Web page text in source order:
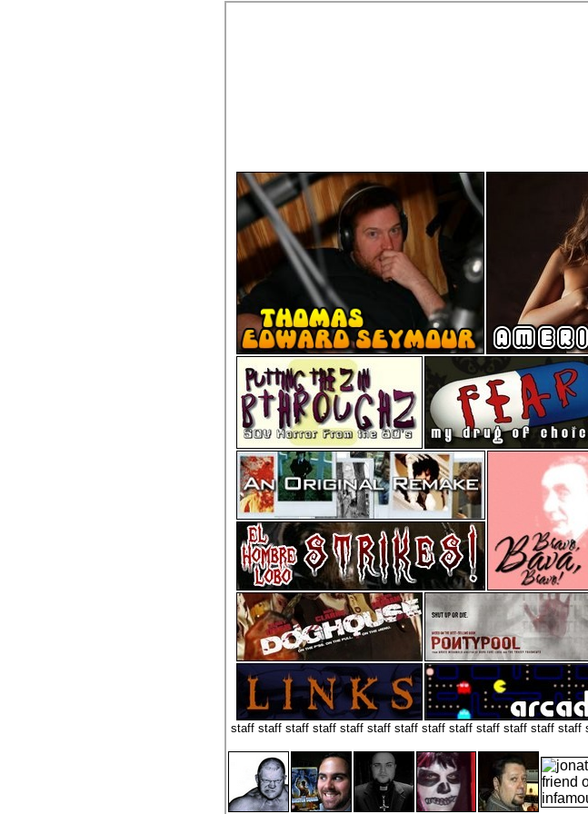
staff staff staff staff staff staff staff staff staff staff staff staff